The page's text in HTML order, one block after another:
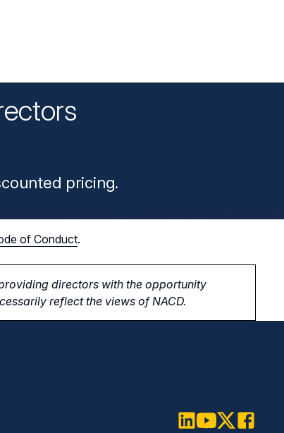
pricing.
of Conduct.
directors with the opportunity
reflect the views of NACD.